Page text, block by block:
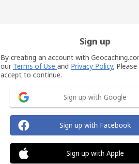
Sign up
By creating an account with
our Terms of Use and Privacy Policy.
accept to continue.
Sign up with Google
Sign up with Facebook
Sign up with Apple